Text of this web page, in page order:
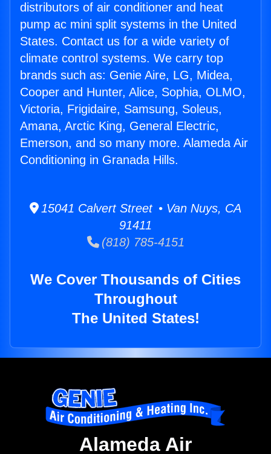
distributors of air conditioner and heat
pump ac mini split systems in the United
States. Contact us for a wide variety of
climate control systems. We carry top
brands such as: Genie Aire, LG, Midea,
Cooper and Hunter, Alice, Sophia, OLMO,
Victoria, Frigidaire, Samsung, Soleus,
Amana, Arctic King, General Electric,
Emerson, and so many more. Alameda Air
Conditioning in Granada Hills.
15041 Calvert Street • Van Nuys, CA
91411
(818) 785-4151
We Cover Thousands of Cities
Throughout
The United States!
Alameda Air